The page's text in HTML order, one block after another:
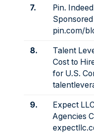
7.
Pin.
pin.com/
8.
Talent
Cost to
for U.S.
9.
Expect
Agencies